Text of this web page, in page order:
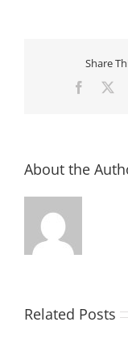
Share
About the
Related Posts